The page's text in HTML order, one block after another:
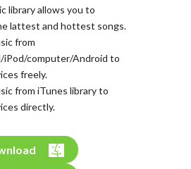
library allows you to
lattest and hottest songs.
from
iPod/computer/Android to
freely.
from iTunes library to
directly.